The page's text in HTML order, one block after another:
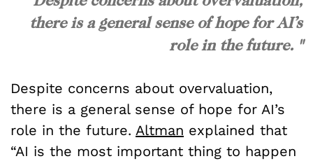
there is a general sense of hope for AI’s
role in the future. "
Despite concerns about overvaluation,
there is a general sense of hope for AI’s
role in the future. Altman explained that
“AI is the most important thing to happen